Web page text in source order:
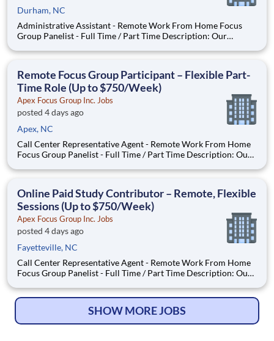
Durham, NC
Administrative Assistant - Remote Work From Home Focus
Group Panelist - Full Time / Part Time Description: Our
Local Paid Focus Groups, Clinical Trials, and Phone Interviews.
Remote Focus Group Participant – Flexible Part-
Time Role (Up to $750/Week)
Apex Focus Group Inc. Jobs
posted 4 days ago
Apex, NC
Call Center Representative Agent - Remote Work From Home
Focus Group Panelist - Full Time / Part Time Description: Our
Local Paid Focus Groups, Clinical Trials, and Phone Interviews.
Online Paid Study Contributor – Remote, Flexible
Sessions (Up to $750/Week)
Apex Focus Group Inc. Jobs
posted 4 days ago
Fayetteville, NC
Call Center Representative Agent - Remote Work From Home
Focus Group Panelist - Full Time / Part Time Description: Our
Local Paid Focus Groups, Clinical Trials, and Phone Interviews.
SHOW MORE JOBS